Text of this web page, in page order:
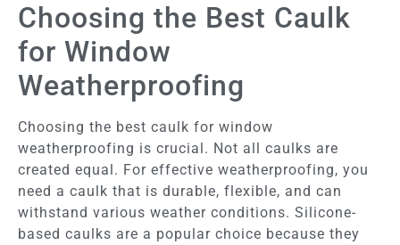
Choosing the Best Caulk
for Window
Weatherproofing
Choosing the best caulk for window
weatherproofing is crucial. Not all caulks are
created equal. For effective weatherproofing, you
need a caulk that is durable, flexible, and can
withstand various weather conditions. Silicone-
based caulks are a popular choice because they